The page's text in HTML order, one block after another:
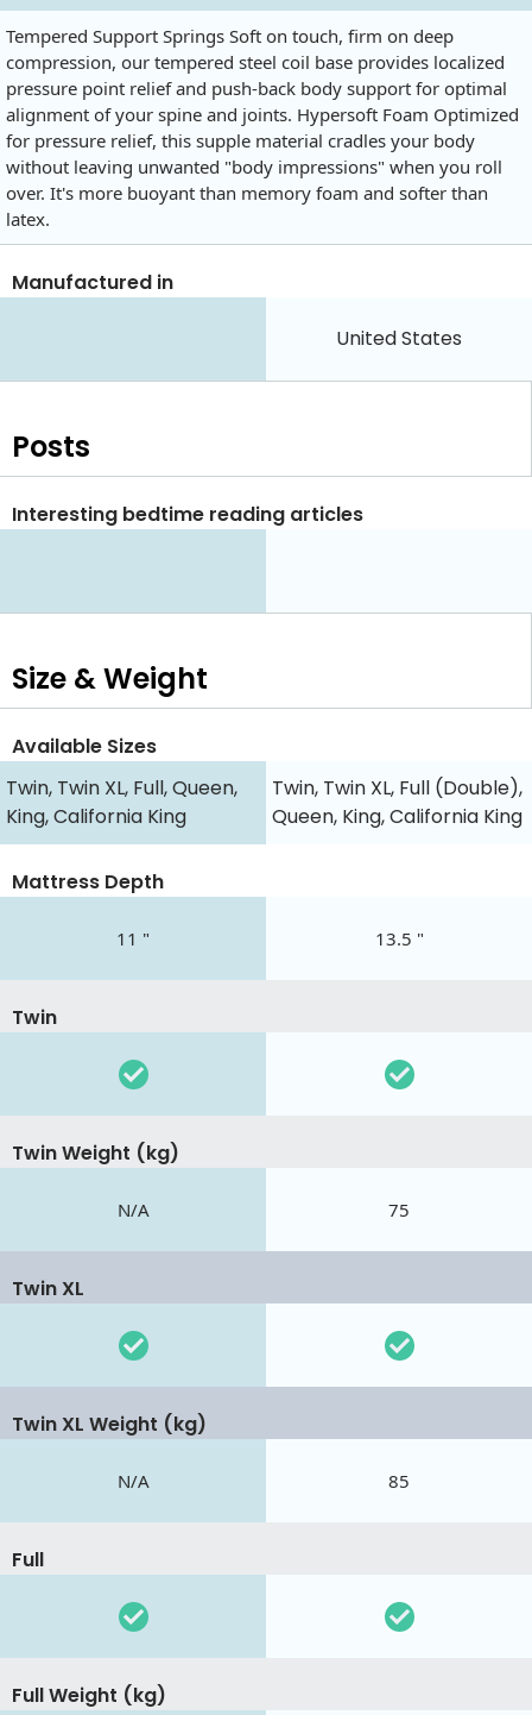
Tempered Support Springs Soft on touch, firm on deep
compression, our tempered steel coil base provides localized
pressure point relief and push-back body support for optimal
alignment of your spine and joints. Hypersoft Foam Optimized
for pressure relief, this supple material cradles your body
without leaving unwanted "body impressions" when you roll
over. It's more buoyant than memory foam and softer than
latex.
Manufactured in
United States
Posts
Interesting bedtime reading articles
Size & Weight
Available Sizes
Twin, Twin XL, Full, Queen,
King, California King
Twin, Twin XL, Full (Double),
Queen, King, California King
Mattress Depth
11 " 13.5 "
Twin
Twin Weight (kg)
N/A 75
Twin XL
Twin XL Weight (kg)
N/A 85
Full
Full Weight (kg)